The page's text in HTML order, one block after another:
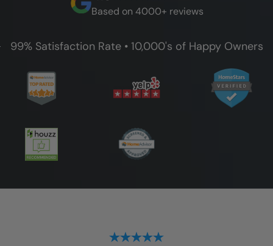
Based on 4000+ reviews
99% Satisfaction Rate • 10,000's of Happy Owners